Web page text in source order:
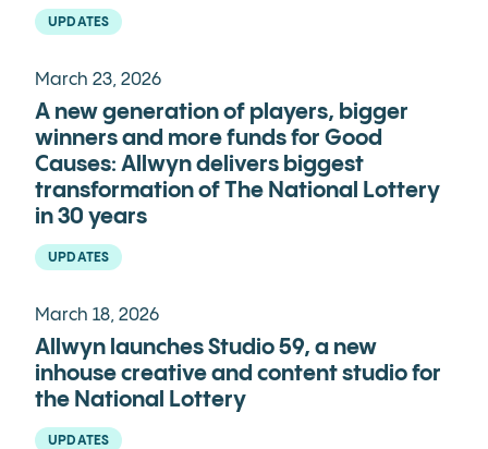
UPDATES
March 23, 2026
A new generation of players, bigger
winners and more funds for Good
Causes: Allwyn delivers biggest
transformation of The National Lottery
in 30 years
UPDATES
March 18, 2026
Allwyn launches Studio 59, a new
inhouse creative and content studio for
the National Lottery
UPDATES